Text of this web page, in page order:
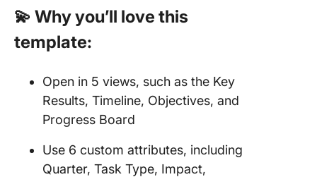
💫 Why you’ll love this
template:
Open in 5 views, such as the Key
Results, Timeline, Objectives, and
Progress Board
Use 6 custom attributes, including
Quarter, Task Type, Impact,